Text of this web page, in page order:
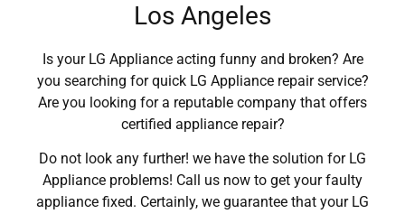
Los Angeles
Is your LG Appliance acting funny and broken? Are
you searching for quick LG Appliance repair service?
Are you looking for a reputable company that offers
certified appliance repair?
Do not look any further! we have the solution for LG
Appliance problems! Call us now to get your faulty
appliance fixed. Certainly, we guarantee that your LG